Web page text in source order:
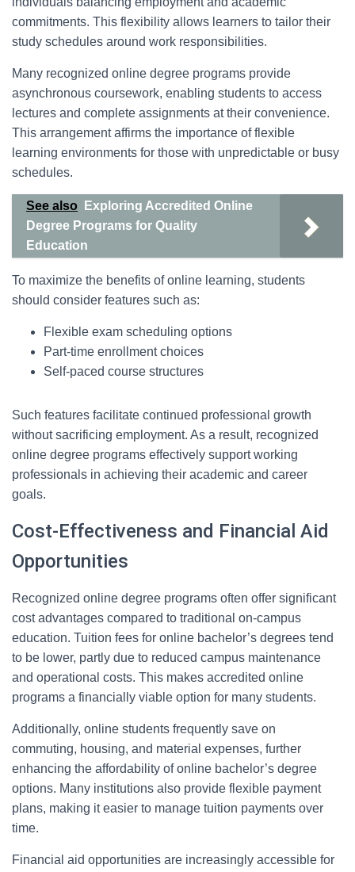
commitments. This flexibility allows learners to tailor their
study schedules around work responsibilities.
Many recognized online degree programs provide
asynchronous coursework, enabling students to access
lectures and complete assignments at their convenience.
This arrangement affirms the importance of flexible
learning environments for those with unpredictable or busy
schedules.
See also
Exploring Accredited Online
Degree Programs for Quality
Education
To maximize the benefits of online learning, students
should consider features such as:
Flexible exam scheduling options
Part-time enrollment choices
Self-paced course structures
Such features facilitate continued professional growth
without sacrificing employment. As a result, recognized
online degree programs effectively support working
professionals in achieving their academic and career
goals.
Cost-Effectiveness and Financial Aid
Opportunities
Recognized online degree programs often offer significant
cost advantages compared to traditional on-campus
education. Tuition fees for online bachelor’s degrees tend
to be lower, partly due to reduced campus maintenance
and operational costs. This makes accredited online
programs a financially viable option for many students.
Additionally, online students frequently save on
commuting, housing, and material expenses, further
enhancing the affordability of online bachelor’s degree
options. Many institutions also provide flexible payment
plans, making it easier to manage tuition payments over
time.
Financial aid opportunities are increasingly accessible for